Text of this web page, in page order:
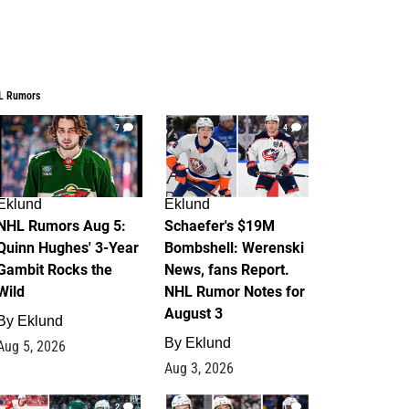
Rumors
7
Rumors Aug 5:
Hughes' 3-Year
Rocks the
Eklund
5, 2026
4
Eklund
Schaefer's $19M
Bombshell: Werenski
News, fans Report.
NHL Rumor Notes for
August 3
By Eklund
Aug 3, 2026
2 1